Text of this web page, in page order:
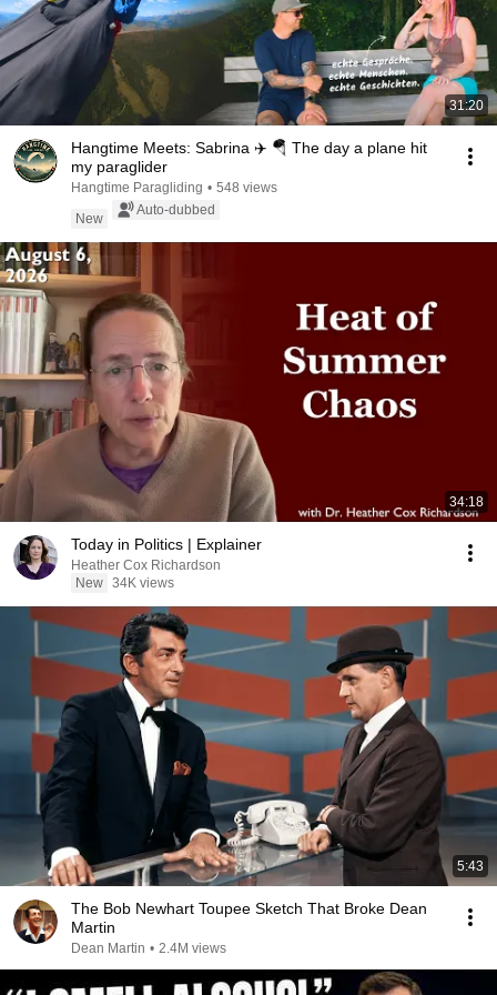
31:20
Hangtime Meets: Sabrina ✈️ 🪂 The day a plane hit
my paraglider
Hangtime Paragliding • 548 views
New
Auto-dubbed
34:18
Today in Politics | Explainer
Heather Cox Richardson
New 34K views
5:43
The Bob Newhart Toupee Sketch That Broke Dean
Martin
Dean Martin • 2.4M views